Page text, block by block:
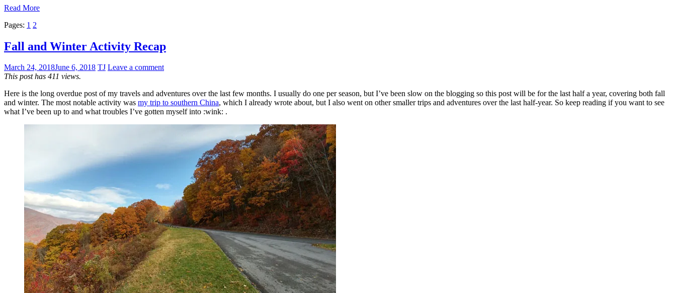
Read More
Pages: 1 2
Fall and Winter Activity Recap
March 24, 2018June 6, 2018 TJ Leave a comment
This post has 411 views.
Here is the long overdue post of my travels and adventures over the last few months. I usually do one per season, but I’ve been slow on the blogging so this post will be for the last half a year, covering both fall
and winter. The most notable activity was my trip to southern China, which I already wrote about, but I also went on other smaller trips and adventures over the last half-year. So keep reading if you want to see
what I’ve been up to and what troubles I’ve gotten myself into :wink: .